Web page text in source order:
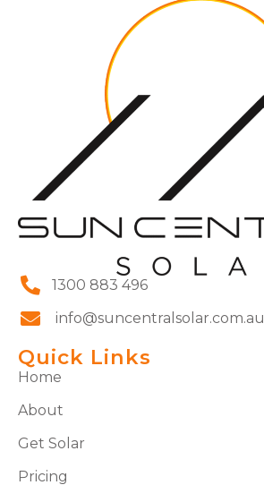
1300 883 496
info@suncentralsolar.com.au
Quick Links
Home
About
Get Solar
Pricing